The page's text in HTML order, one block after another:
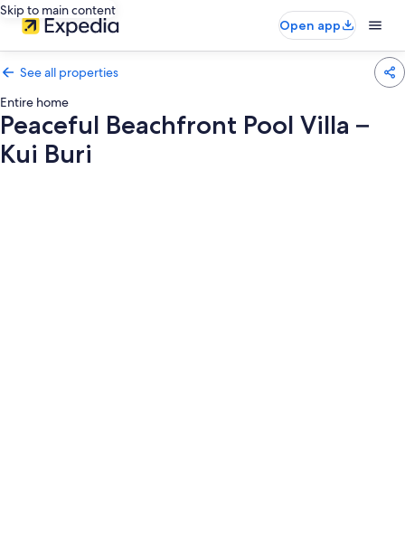
Skip to main content
Open app
See all properties
Entire home
Peaceful Beachfront Pool Villa –
Kui Buri